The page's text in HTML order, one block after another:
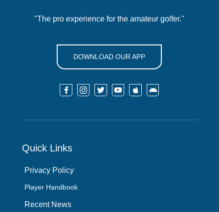
"The pro experience for the amateur golfer."
DOWNLOAD OUR APP
     
Quick Links
Privacy Policy
Player Handbook
Recent News